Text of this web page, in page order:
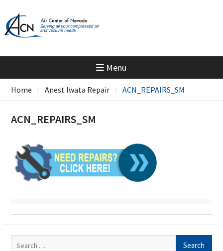
content
Menu
Home Anest Iwata Repair ACN_REPAIRS_SM
ACN_REPAIRS_SM